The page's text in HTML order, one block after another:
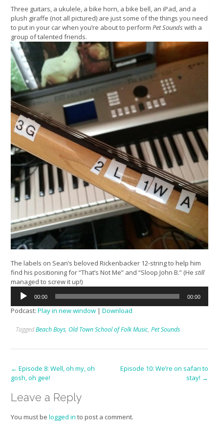
Three guitars, a ukulele, a bike horn, a bike bell, an iPad, and a
plush giraffe (not all pictured) are just some of the things you need
to put in your car when you’re about to perform Pet Soundswith a
group of talented friends.
The labels on Sean’s beloved Rickenbacker 12-string to help him
find his positioning for “That’s Not Me” and “Sloop John B.” (He still
managed to screw it up!)
Audio
Player
00:00 00:00
Podcast: Play in new window | Download
TaggedBeach Boys, Old Town School of Folk Music, Pet Sounds
Post
navigation
← Episode 8: Well, oh my, oh
gosh, oh gee!
Episode 10: We’re on safari to
stay! →
Leave a Reply
You must be logged in to post a comment.